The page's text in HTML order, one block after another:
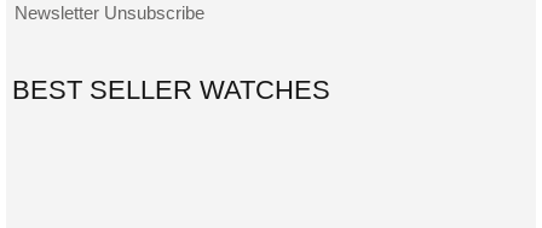
Newsletter Unsubscribe
BEST SELLER WATCHES